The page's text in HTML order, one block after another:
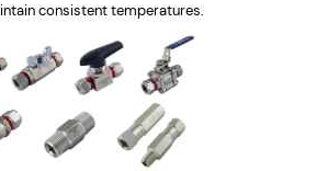
consistent temperatures.